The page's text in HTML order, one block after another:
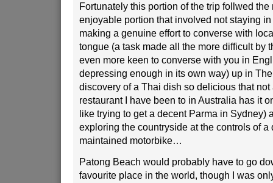
Fortunately this portion of the trip follwed the
enjoyable portion that involved not staying in
making a genuine effort to converse with
tongue (a task made all the more difficult by
even more keen to converse with you in
depressing enough in its own way) up in
discovery of a Thai dish so delicious that
restaurant I have been to in Australia has it
like trying to get a decent Parma in Sydney)
exploring the countryside at the controls of a
maintained motorbike…
Patong Beach would probably have to go
favourite place in the world, though I was